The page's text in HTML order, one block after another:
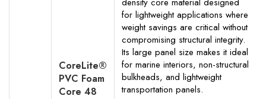
Your Request for specific items
CoreLite®
PVC Foam
Core 48
for lightweight applications where
weight savings are critical without
compromising structural integrity.
Its large panel size makes it ideal
for marine interiors, non-structural
bulkheads, and lightweight
transportation panels.